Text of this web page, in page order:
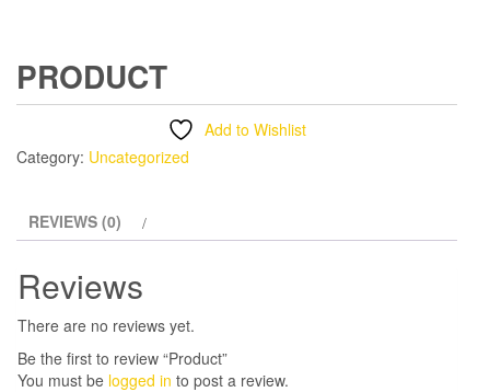
PRODUCT
Add to Wishlist
Category: Uncategorized
REVIEWS (0)
Reviews
There are no reviews yet.
Be the first to review “Product”
You must be logged in to post a review.